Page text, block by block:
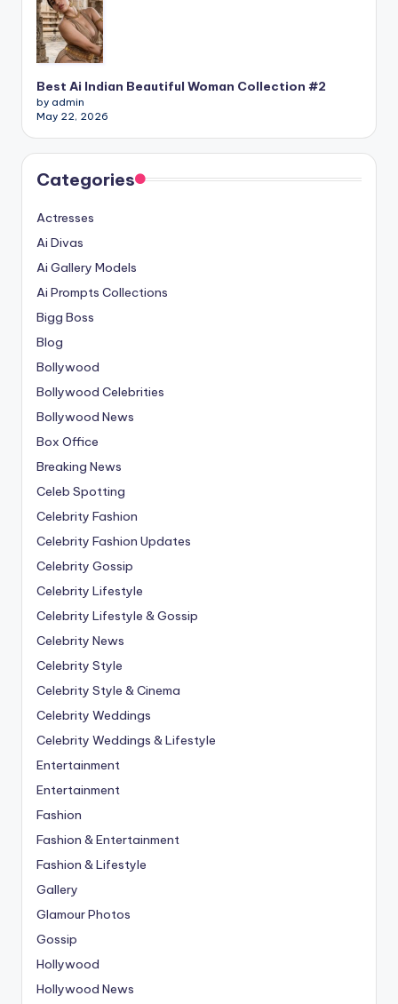
Best Ai Indian Beautiful Woman Collection #2
by admin
May 22, 2026
Categories
Actresses
Ai Divas
Ai Gallery Models
Ai Prompts Collections
Bigg Boss
Blog
Bollywood
Bollywood Celebrities
Bollywood News
Box Office
Breaking News
Celeb Spotting
Celebrity Fashion
Celebrity Fashion Updates
Celebrity Gossip
Celebrity Lifestyle
Celebrity Lifestyle & Gossip
Celebrity News
Celebrity Style
Celebrity Style & Cinema
Celebrity Weddings
Celebrity Weddings & Lifestyle
Entertainment
Entertainment
Fashion
Fashion & Entertainment
Fashion & Lifestyle
Gallery
Glamour Photos
Gossip
Hollywood
Hollywood News